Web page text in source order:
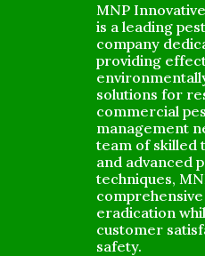
MNP
is a leading
company
providing
solutions for
commercial
management
team of skilled
and advanced
techniques,
eradication
customer
safety.